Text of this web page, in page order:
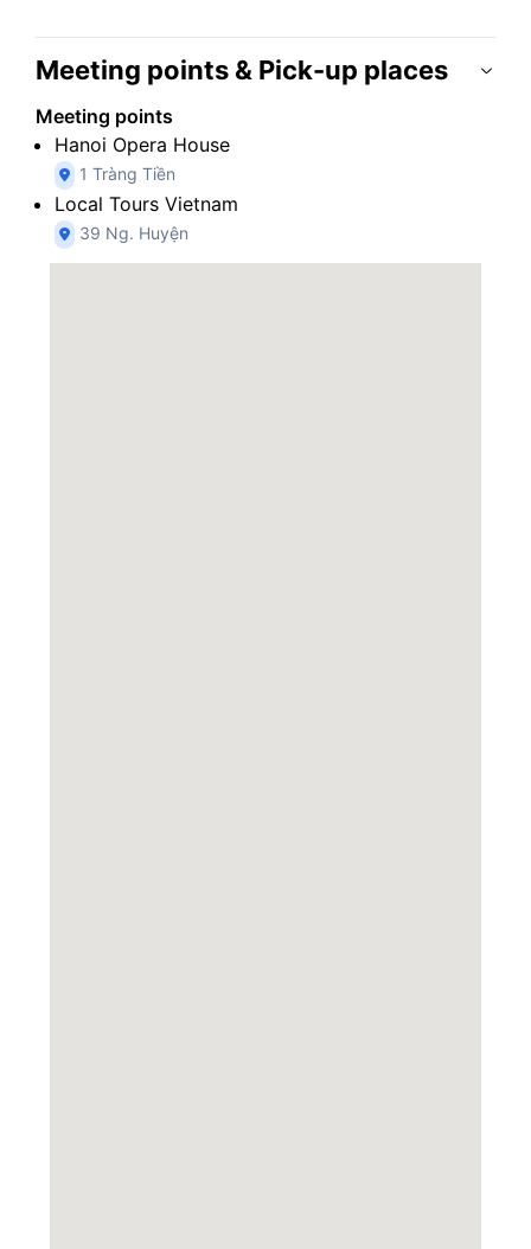
Meeting points & Pick-up places
Meeting points
Hanoi Opera House
1 Tràng Tiền
Local Tours Vietnam
39 Ng. Huyện